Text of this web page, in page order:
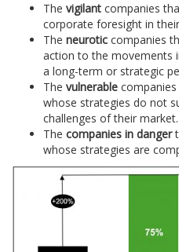
The vigilant companies
corporate foresight in
The neurotic companies
action to the movements
a long-term or strategic
The vulnerable
whose strategies do not
challenges of their market.
The companies in danger
whose strategies are